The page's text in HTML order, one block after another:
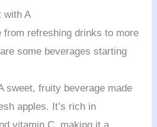
with A
from refreshing drinks to more
some beverages starting
sweet, fruity beverage made
apples. It’s rich in